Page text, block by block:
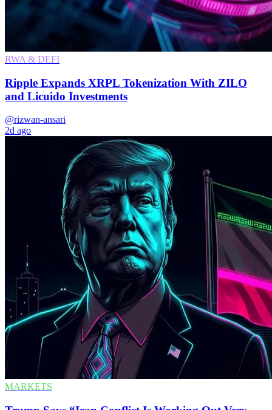
RWA & DEFI
Ripple Expands XRPL Tokenization With ZILO
and Licuido Investments
@rizwan-ansari
2d ago
MARKETS